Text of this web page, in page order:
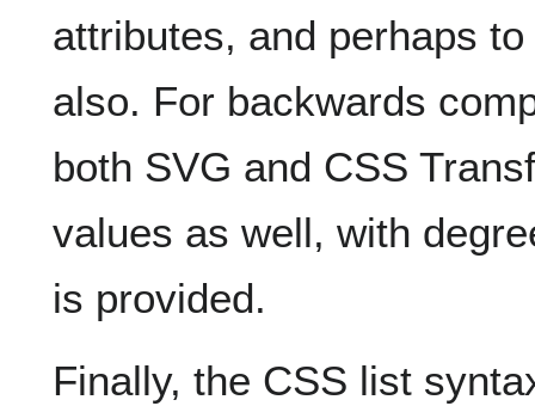
attributes, and perhaps
also. For backwards
both SVG and CSS
values as well, with
is provided.
Finally, the CSS list